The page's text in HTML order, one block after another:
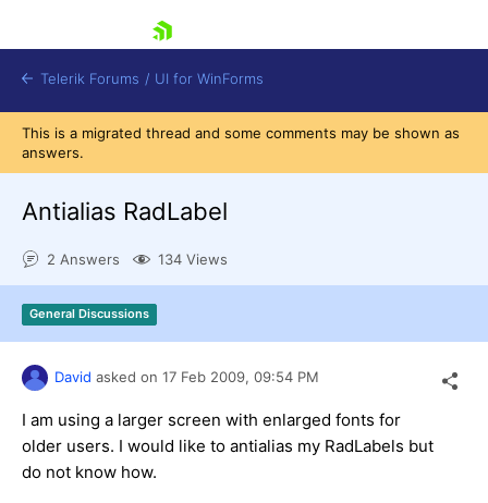
Shopping cart
Login
Contact Us
Try now
Telerik Forums / UI for WinForms
This is a migrated thread and some comments may be shown as
answers.
Antialias RadLabel
2 Answers 134 Views
General Discussions
David asked on 17 Feb 2009, 09:54 PM
I am using a larger screen with enlarged fonts for
older users. I would like to antialias my RadLabels but
do not know how.